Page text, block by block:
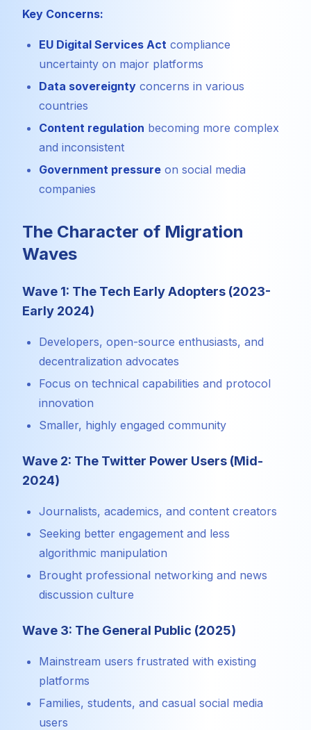
Key Concerns:
EU Digital Services Act compliance
uncertainty on major platforms
Data sovereignty concerns in various
countries
Content regulation becoming more complex
and inconsistent
Government pressure on social media
companies
The Character of Migration
Waves
Wave 1: The Tech Early Adopters (2023-
Early 2024)
Developers, open-source enthusiasts, and
decentralization advocates
Focus on technical capabilities and protocol
innovation
Smaller, highly engaged community
Wave 2: The Twitter Power Users (Mid-
2024)
Journalists, academics, and content creators
Seeking better engagement and less
algorithmic manipulation
Brought professional networking and news
discussion culture
Wave 3: The General Public (2025)
Mainstream users frustrated with existing
platforms
Families, students, and casual social media
users